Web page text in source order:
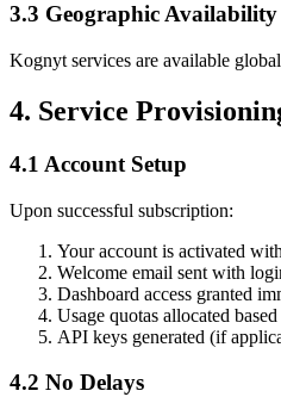
3.3 Geographic Availability
Kognyt services are available
4. Service
4.1 Account Setup
Upon successful subscription:
Your account is activated
Welcome email sent with
Dashboard access granted
Usage quotas allocated
API keys generated (if
4.2 No Delays